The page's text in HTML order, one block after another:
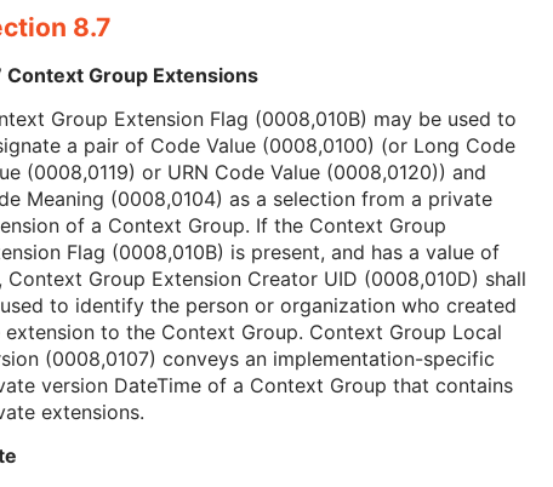
8.7
Context Group Extensions
Group Extension Flag (0008,010B) may be used to
a pair of Code Value (0008,0100) (or Long Code
(0008,0119) or URN Code Value (0008,0120)) and
Meaning (0008,0104) as a selection from a private
of a Context Group. If the Context Group
Flag (0008,010B) is present, and has a value of
Context Group Extension Creator UID (0008,010D) shall
to identify the person or organization who created
extension to the Context Group. Context Group Local
(0008,0107) conveys an implementation-specific
version DateTime of a Context Group that contains
extensions.